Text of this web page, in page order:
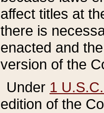
affect titles at
there is
enacted and
version of the
Under 1
edition of the